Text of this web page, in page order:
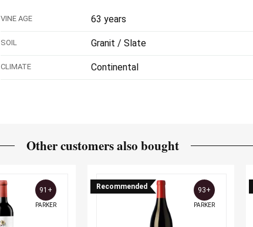
VINE AGE 63 years
SOIL Granit / Slate
CLIMATE Continental
Other customers also bought
91+
PARKER
Recommended 93+
PARKER